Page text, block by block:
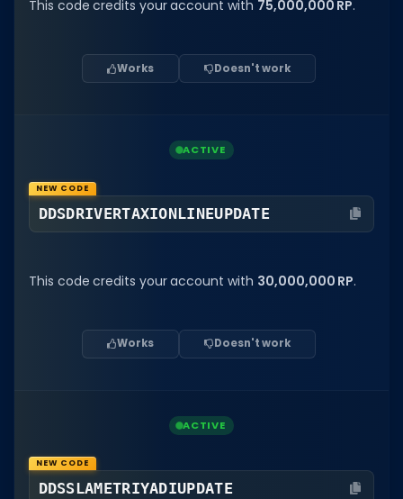
Sort by Category
This code credits your account with 75,000,000 RP.
Works Doesn't work
NEW CODE
DDSDRIVERTAXIONLINEUPDATE
This code credits your account with 30,000,000 RP.
ACTIVE
Works Doesn't work
NEW CODE
DDSSLAMETRIYADIUPDATE
ACTIVE